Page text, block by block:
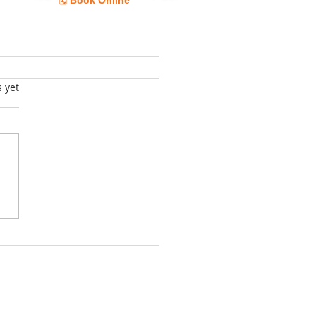
Services in Largo: Your
Services
yet